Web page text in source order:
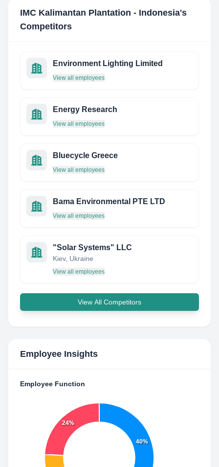
IMC Kalimantan Plantation - Indonesia's
Competitors
Environment Lighting Limited
View all employees
Energy Research
View all employees
Bluecycle Greece
View all employees
Bama Environmental PTE LTD
View all employees
"Solar Systems"​ LLC
Kiev, Ukraine
View all employees
View All Competitors
Employee Insights
Employee Function
40%
24%